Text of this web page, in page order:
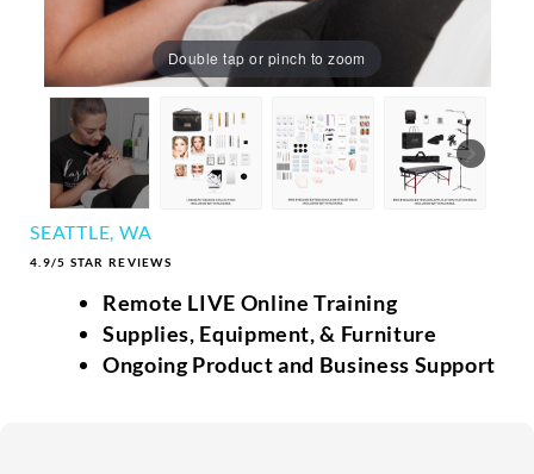
Double tap or pinch to zoom
SEATTLE, WA
4.9/5 STAR REVIEWS
Remote LIVE Online Training
Supplies, Equipment, & Furniture
Ongoing Product and Business Support